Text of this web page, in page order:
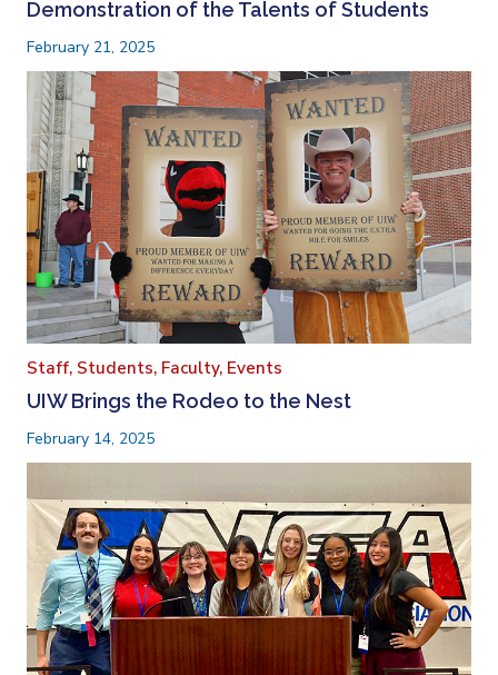
Demonstration of the Talents of Students
February 21, 2025
Staff, Students, Faculty, Events
UIW Brings the Rodeo to the Nest
February 14, 2025